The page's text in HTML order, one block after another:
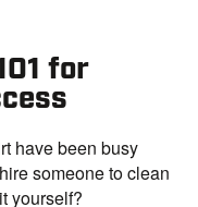
for
have been busy
someone to clean
yourself?